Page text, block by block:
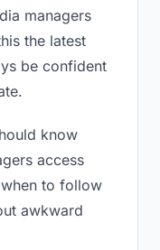
managers
the latest
be confident
know
access
to follow
awkward